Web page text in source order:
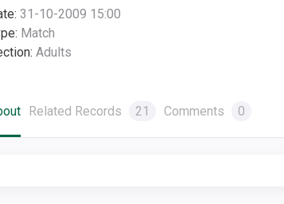
31-10-2009 15:00
Match
Adults
Related Records 21 Comments 0